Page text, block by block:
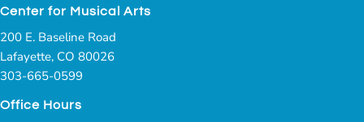
Center for Musical Arts
200 E. Baseline Road
Lafayette, CO 80026
303-665-0599
Office Hours